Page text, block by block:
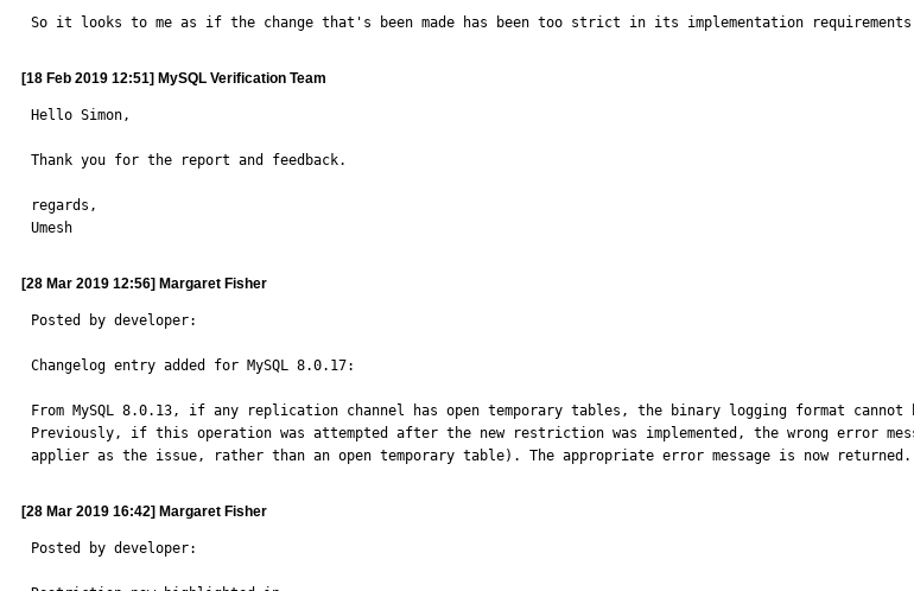
So it looks to me as if the change that's been made has been too strict in its implementation
[18 Feb 2019 12:51] MySQL Verification Team
Hello Simon,
Thank you for the report and feedback.
regards,
Umesh
[28 Mar 2019 12:56] Margaret Fisher
Posted by developer:
Changelog entry added for MySQL 8.0.17:
From MySQL 8.0.13, if any replication channel has open temporary tables, the binary logging format cannot
Previously, if this operation was attempted after the new restriction was implemented, the wrong error
applier as the issue, rather than an open temporary table). The appropriate error message is now returned.
[28 Mar 2019 16:42] Margaret Fisher
Posted by developer: